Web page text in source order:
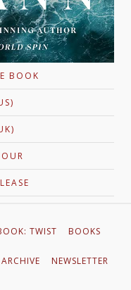
BOOK
TWIST BOOKS
NEWSLETTER